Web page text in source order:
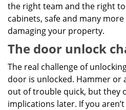
the right team and the right
cabinets, safe and many
damaging your property.
The door unlock
The real challenge of
door is unlocked. Hammer or
out of trouble quick, but they
implications later. If you